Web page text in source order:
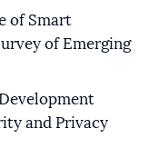
of Smart
of Emerging
and Privacy